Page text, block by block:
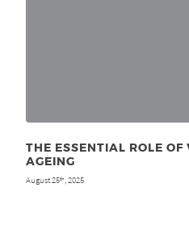
THE ESSENTIAL ROLE
AGEING
August 25th, 2025